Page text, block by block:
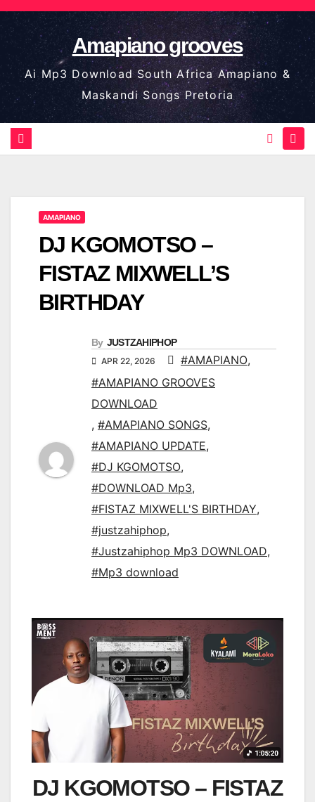
Skip
to
content
Amapiano grooves
Ai Mp3 Download South Africa Amapiano &
Maskandi Songs Pretoria
AMAPIANO
DJ KGOMOTSO –
FISTAZ MIXWELL’S
BIRTHDAY
By JUSTZAHIPHOP
APR 22, 2026 #AMAPIANO,
#AMAPIANO GROOVES
DOWNLOAD
, #AMAPIANO SONGS,
#AMAPIANO UPDATE,
#DJ KGOMOTSO,
#DOWNLOAD Mp3,
#FISTAZ MIXWELL'S BIRTHDAY,
#justzahiphop,
#Justzahiphop Mp3 DOWNLOAD,
#Mp3 download
DJ KGOMOTSO – FISTAZ